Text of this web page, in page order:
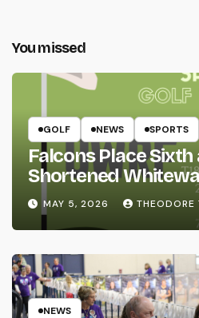
You missed
GOLF NEWS SPORTS
Falcons Place
Shortened
MAY 5, 2026 THEODORE
NEWS